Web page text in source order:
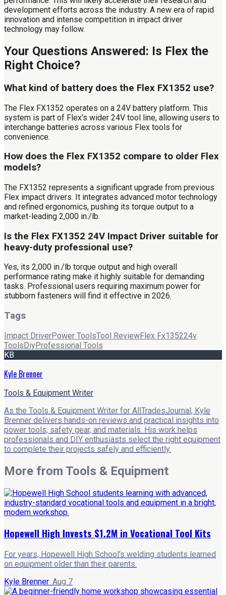
development efforts across the industry. A new era of rapid
innovation and intense competition in impact driver
technology may follow.
Your Questions Answered: Is Flex the
Right Choice?
What kind of battery does the Flex FX1352 use?
The Flex FX1352 operates on a 24V battery platform. This
system is part of Flex's wider 24V tool line, allowing users to
interchange batteries across various Flex tools for
convenience.
How does the Flex FX1352 compare to older Flex
models?
The FX1352 represents a significant upgrade from previous
Flex impact drivers. It integrates advanced motor technology
and refined ergonomics, pushing its torque output to a
market-leading 2,000 in./lb.
Is the Flex FX1352 24V Impact Driver suitable for
heavy-duty professional use?
Yes, its 2,000 in./lb torque output and high overall
performance rating make it highly suitable for demanding
tasks. Professional users requiring maximum power for
stubborn fasteners will find it effective in 2026.
Tags
Impact DriverPower ToolsTool ReviewFlex Fx135224v
ToolsDiyProfessional Tools
KB
Kyle Brenner
Tools & Equipment Writer
As the Tools & Equipment Writer for AllTradesJournal, Kyle
Brenner delivers hands-on reviews and practical insights into
power tools, safety gear, and materials. His work helps
professionals and DIY enthusiasts select the right equipment
to complete their projects safely and efficiently.
More from Tools & Equipment
Hopewell High Invests $1.2M in Vocational Tool Kits
For years, Hopewell High School's welding students learned
on equipment older than their parents.
Kyle Brenner· Aug 7